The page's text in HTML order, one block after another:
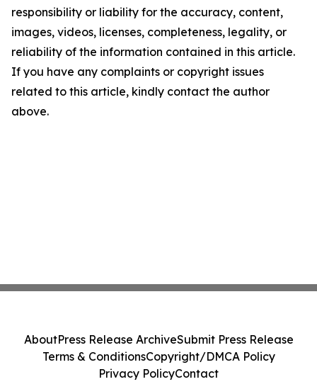
responsibility or liability for the accuracy, content,
images, videos, licenses, completeness, legality, or
reliability of the information contained in this article.
If you have any complaints or copyright issues
related to this article, kindly contact the author
above.
AboutPress Release ArchiveSubmit Press Release
Terms & ConditionsCopyright/DMCA Policy
Privacy PolicyContact